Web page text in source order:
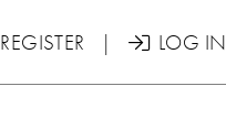
REGISTER |  LOG IN